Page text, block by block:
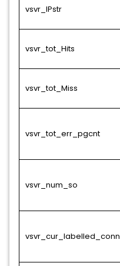
vsvr_IPstr
vsvr_tot_Hits
vsvr_tot_Miss
vsvr_tot_err_pgcnt
vsvr_num_so
vsvr_cur_labelled_conn